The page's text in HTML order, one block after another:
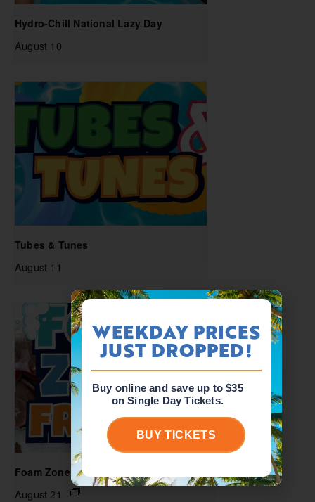
Hydro-Chill National Lazy Day
August 10
Tubes & Tunes
August 11
Foam Zone Friday
August 21
WEEKDAY PRICES
JUST DROPPED!
Buy online and save up to $35
on Single Day Tickets.
BUY TICKETS